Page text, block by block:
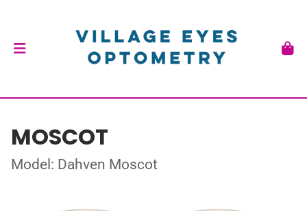
MOSCOT
Model: Dahven Moscot